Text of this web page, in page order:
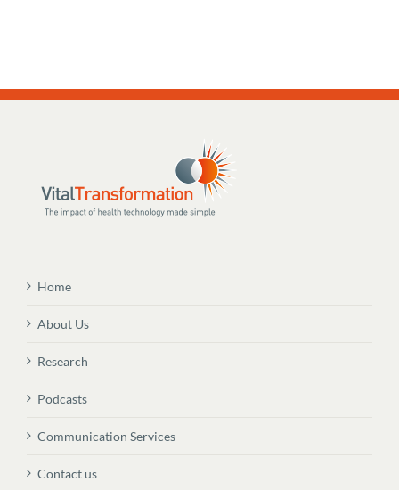
Home
About Us
Research
Podcasts
Communication Services
Contact us